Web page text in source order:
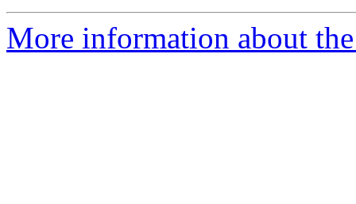
More information about